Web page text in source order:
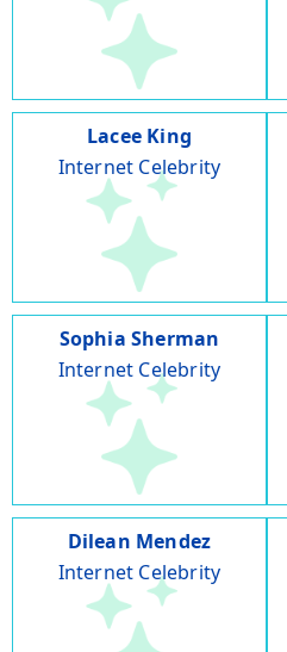
Lacee King
Internet Celebrity
Sophia Sherman
Internet Celebrity
Dilean Mendez
Internet Celebrity